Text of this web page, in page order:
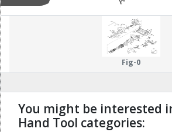
Fig-0
You might be interested
Hand Tool categories: